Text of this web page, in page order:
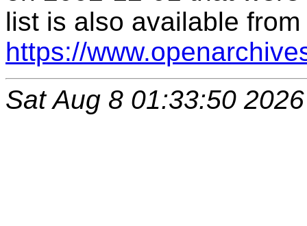
list is also available from
https://
Sat Aug 8 01:33:50 2026